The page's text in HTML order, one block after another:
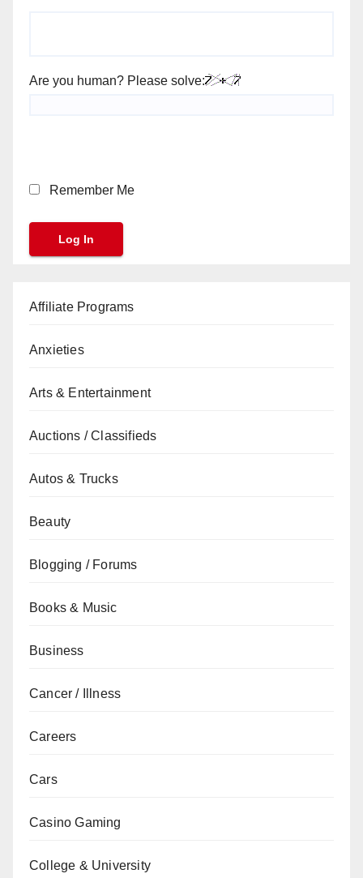
Are you human? Please solve:
Remember Me
Affiliate Programs
Anxieties
Arts & Entertainment
Auctions / Classifieds
Autos & Trucks
Beauty
Blogging / Forums
Books & Music
Business
Cancer / Illness
Careers
Cars
Casino Gaming
College & University